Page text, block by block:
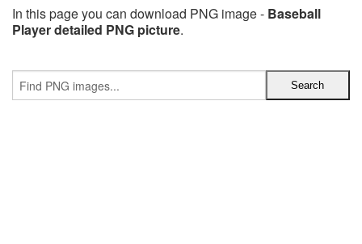
In this page you can download PNG image - Baseball
Player detailed PNG picture.